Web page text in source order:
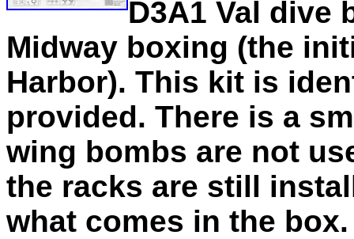
D3A1 Val dive
Midway boxing (the
Harbor). This kit is
provided. There is a
wing bombs are not
the racks are still
what comes in the box.